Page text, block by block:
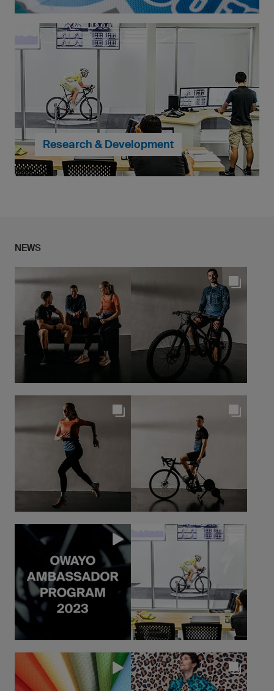
the way you like. Individual runners' names, colourful
club logos and even photographs are possible and
included in the standard price
... continue to My Design
Research & Development
detail is given when making our products - perfect for
both amateurs and professional runners
... continue to Research & Developement
NEWS